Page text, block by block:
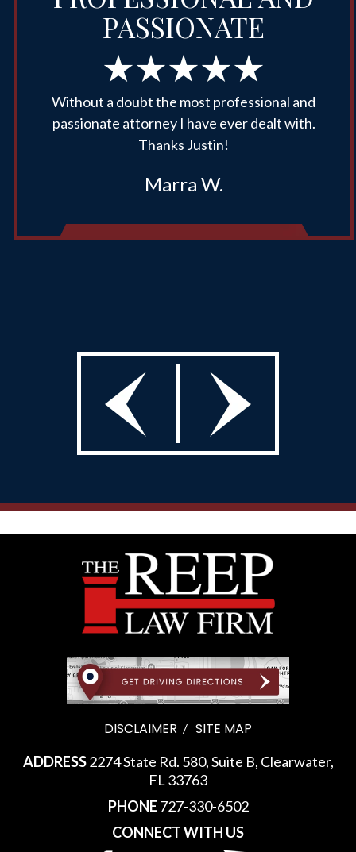
PASSIONATE
Without a doubt the most professional and
passionate attorney I have ever dealt with.
Thanks Justin!
Marra W.
DISCLAIMER SITE MAP
ADDRESS2274 State Rd. 580, Suite B, Clearwater,
FL 33763
PHONE 727-330-6502
CONNECT WITH US